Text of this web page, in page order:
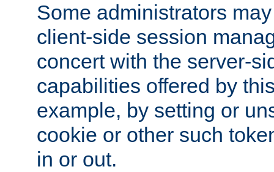
Some administrators
client-side session
concert with the server-
capabilities offered by
example, by setting or
cookie or other such
in or out.